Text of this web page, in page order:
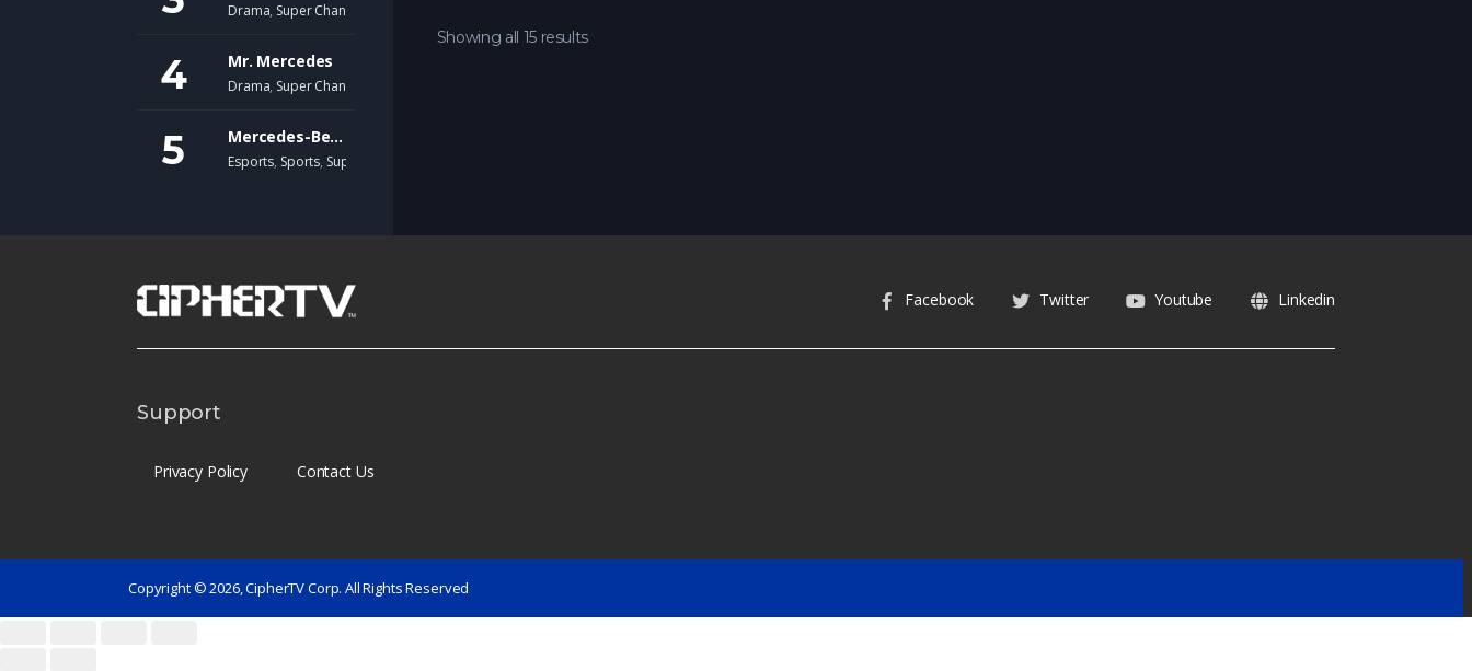
Showing all 15 results
Drama, Super Channel Fuse
Mr. Mercedes
Drama, Super Channel Fuse
Mercedes-Benz Virtual GP
Esports, Sports, Super Channel Ginx
Facebook Twitter Youtube Linkedin
Support
Privacy Policy Contact Us
Copyright © 2026, CipherTV Corp. All Rights Reserved